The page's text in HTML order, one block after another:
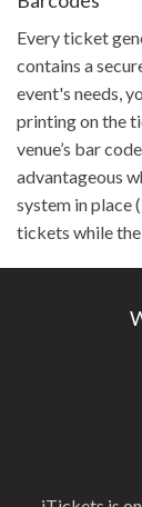
Every ticket
contains a
event's needs,
printing on the
venue’s bar
advantageous
system in place
tickets while the